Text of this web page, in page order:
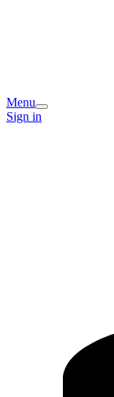
Menu
Sign in